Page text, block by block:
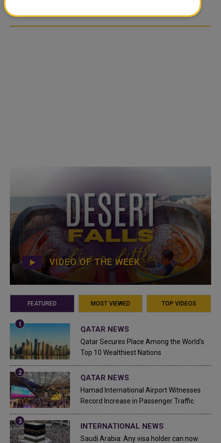
VIDEO OF THE WEEK
FEATURED MOST VIEWED TOP VIDEOS
QATAR NEWS
Qatar Secures Place Among the World's
Top 10 Wealthiest Nations
QATAR NEWS
Hamad International Airport Witnesses
Record Increase in Passenger Traffic
INTERNATIONAL NEWS
Saudi Arabia: Any visa holder can now